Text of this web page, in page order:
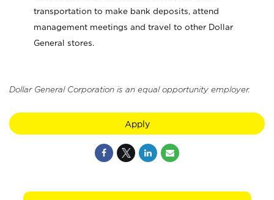
transportation to make bank deposits, attend
management meetings and travel to other Dollar
General stores.
Dollar General Corporation is an equal opportunity employer.
Apply